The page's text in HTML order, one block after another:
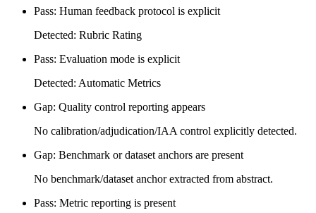
Pass: Human feedback protocol is explicit
Detected: Rubric Rating
Pass: Evaluation mode is explicit
Detected: Automatic Metrics
Gap: Quality control reporting appears
No calibration/adjudication/IAA control explicitly detected.
Gap: Benchmark or dataset anchors are present
No benchmark/dataset anchor extracted from abstract.
Pass: Metric reporting is present